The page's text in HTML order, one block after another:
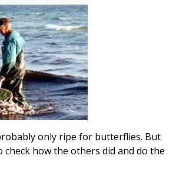
only ripe for butterflies. But
check how the others did and do the